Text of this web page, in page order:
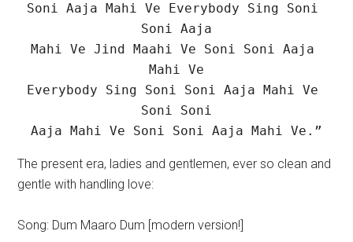
Soni Aaja Mahi Ve Everybody Sing Soni
Soni Aaja
Mahi Ve Jind Maahi Ve Soni Soni Aaja
Mahi Ve
Everybody Sing Soni Soni Aaja Mahi Ve
Soni Soni
Aaja Mahi Ve Soni Soni Aaja Mahi Ve.”
The present era, ladies and gentlemen, ever so clean and
gentle with handling love:
Song: Dum Maaro Dum [modern version!]